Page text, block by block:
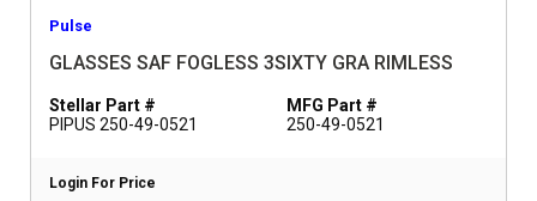
Pulse
GLASSES SAF FOGLESS 3SIXTY GRA RIMLESS
Stellar Part #
PIPUS 250-49-0521
MFG Part #
250-49-0521
Login For Price